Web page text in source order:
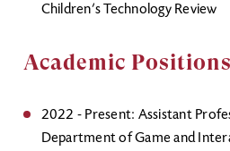
Children’s Technology Review
Academic Positions
2022 - Present: Assistant
Department of Game and